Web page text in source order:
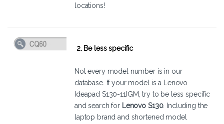
locations!
2. Be less specific
Not every model number is in our
database. If your model is a Lenovo
Ideapad S130-11IGM, try to be less specific
and search for Lenovo S130. Including the
laptop brand and shortened model